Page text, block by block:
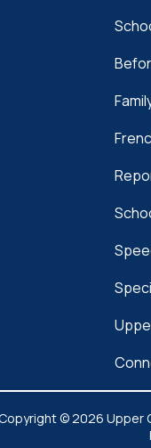
Copyright © 2026 Upper